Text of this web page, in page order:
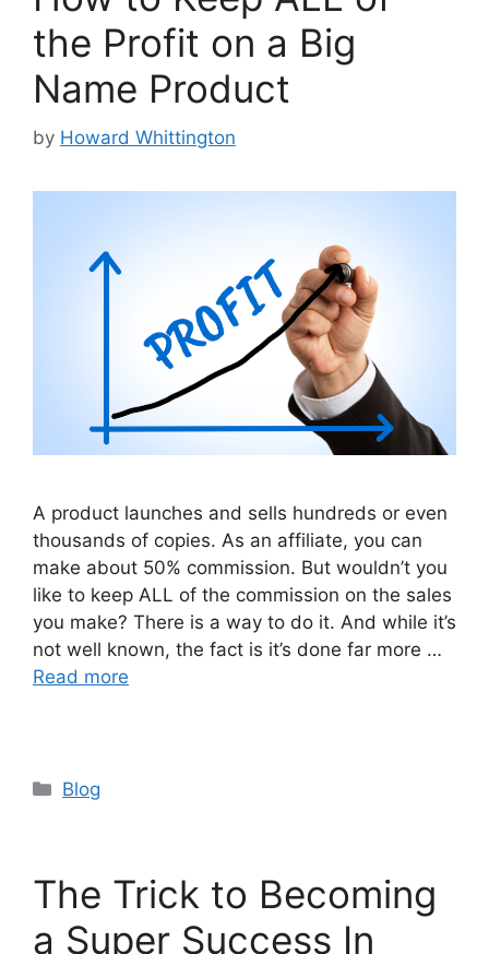
the Profit on a Big
Name Product
by Howard Whittington
A product launches and sells hundreds or even
thousands of copies. As an affiliate, you can
make about 50% commission. But wouldn’t you
like to keep ALL of the commission on the sales
you make? There is a way to do it. And while it’s
not well known, the fact is it’s done far more …
Read more
Categories
Blog
The Trick to Becoming
a Super Success In